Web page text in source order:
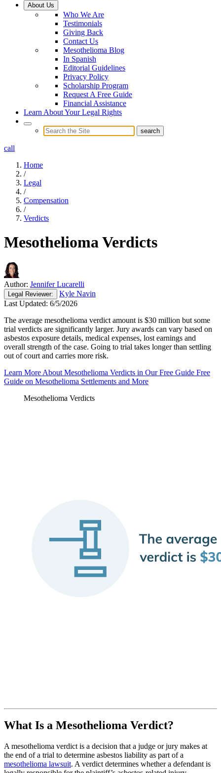
About Us
Who We Are
Testimonials
Giving Back
Contact Us
Mesothelioma Blog
In Spanish
Editorial Guidelines
Privacy Policy
Scholarship Program
Request A Free Guide
Financial Assistance
Learn About Your Legal Rights
call
Home
/
Legal
/
Compensation
/
Verdicts
Mesothelioma Verdicts
Author: Jennifer Lucarelli
Legal Reviewer:
Kyle Navin
Last Updated: 6/5/2026
The average mesothelioma verdict amount is $30 million but some
trial verdicts are significantly larger. Jury awards can vary based on
asbestos exposure details, medical expenses, lost earnings and
overall strength of the case. Going to trial takes longer than settling
out of court and carries more risk.
Learn More About Mesothelioma Verdicts in Our Free Guide Free
Guide on Mesothelioma Settlements and More
Mesothelioma Verdicts
What Is a Mesothelioma Verdict?
A mesothelioma verdict is a decision that a judge or jury makes at
the end of a trial to determine asbestos liability as part of a
mesothelioma lawsuit. A verdict determines whether a defendant is